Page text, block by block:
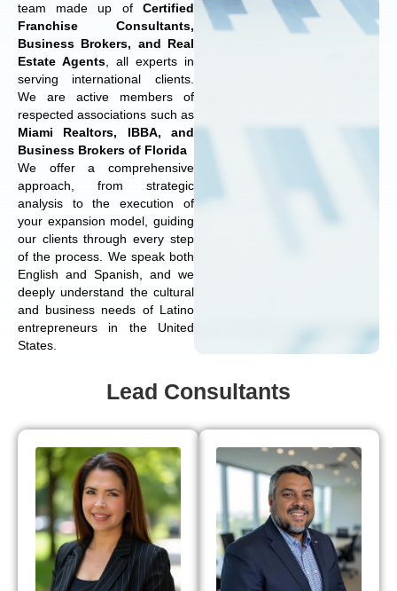
team made up of Certified
Franchise Consultants,
Business Brokers, and Real
Estate Agents, all experts in
serving international clients.
We are active members of
respected associations such as
Miami Realtors, IBBA, and
Business Brokers of Florida
We offer a comprehensive
approach, from strategic
analysis to the execution of
your expansion model, guiding
our clients through every step
of the process. We speak both
English and Spanish, and we
deeply understand the cultural
and business needs of Latino
entrepreneurs in the United
States.
Lead Consultants